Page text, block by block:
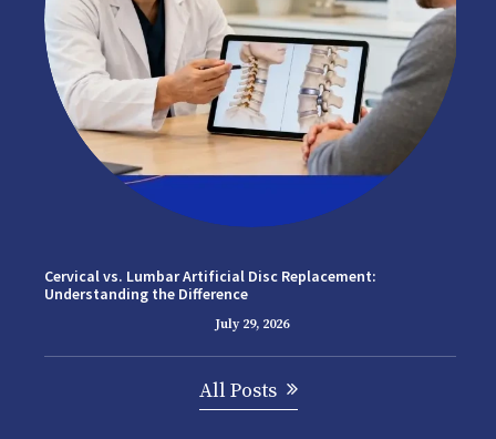
Cervical vs. Lumbar Artificial Disc Replacement:
Understanding the Difference
July 29, 2026
All Posts